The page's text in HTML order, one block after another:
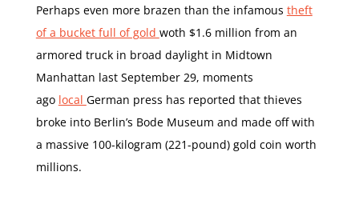
Perhaps even more brazen than the infamous theft
of a bucket full of gold woth $1.6 million from an
armored truck in broad daylight in Midtown
Manhattan last September 29, moments
ago local German press has reported that thieves
broke into Berlin’s Bode Museum and made off with
a massive 100-kilogram (221-pound) gold coin worth
millions.